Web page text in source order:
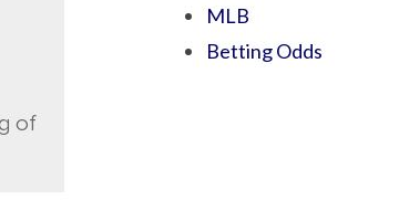
of
MLB
Betting Odds